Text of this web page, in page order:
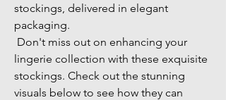
stockings, delivered in elegant
packaging.
lingerie collection with these exquisite
stockings. Check out the stunning
visuals below to see how they can